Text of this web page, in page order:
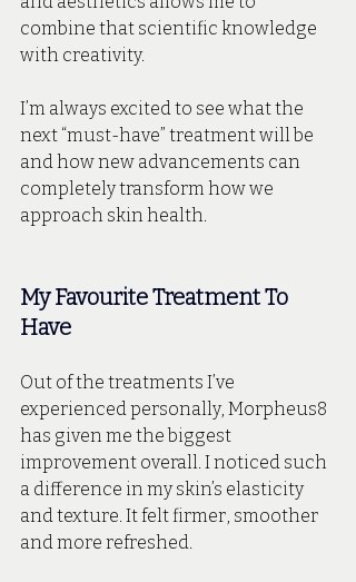
combine that scientific knowledge
with creativity.
I’m always excited to see what the
next “must-have” treatment will be
and how new advancements can
completely transform how we
approach skin health.
My Favourite Treatment To
Have
Out of the treatments I’ve
experienced personally, Morpheus8
has given me the biggest
improvement overall. I noticed such
a difference in my skin’s elasticity
and texture. It felt firmer, smoother
and more refreshed.